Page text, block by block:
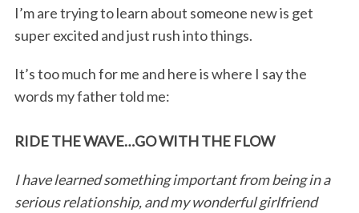
I’m are trying to learn about someone new is get
super excited and just rush into things.
It’s too much for me and here is where I say the
words my father told me:
RIDE THE WAVE…GO WITH THE FLOW
I have learned something important from being in a
serious relationship, and my wonderful girlfriend